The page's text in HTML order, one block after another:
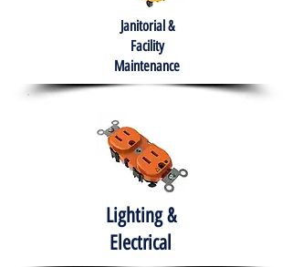
Janitorial &
Facility
Maintenance
Lighting &
Electrical